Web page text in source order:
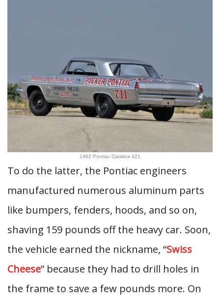
1962 Pontiac Catalina 421
To do the latter, the Pontiac engineers
manufactured numerous aluminum parts
like bumpers, fenders, hoods, and so on,
shaving 159 pounds off the heavy car. Soon,
the vehicle earned the nickname, “Swiss
Cheese” because they had to drill holes in
the frame to save a few pounds more. On